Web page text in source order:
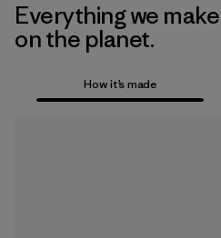
Everything we
on the planet.
How it’s made